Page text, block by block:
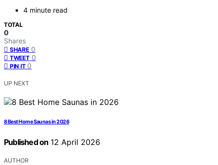
4 minute read
TOTAL
0
Shares
SHARE 0
TWEET 0
PIN IT 0
UP NEXT
8 Best Home Saunas in 2026
Published on 12 April 2026
AUTHOR